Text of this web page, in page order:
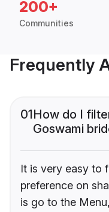
200+
Communities
Frequently
01How do I
Goswami
It is very easy to
preference on
is go to the